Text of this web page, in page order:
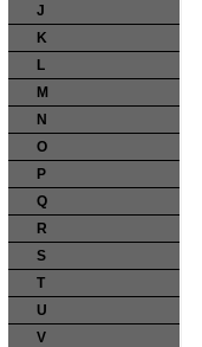
J
K
L
M
N
O
P
Q
R
S
T
U
V